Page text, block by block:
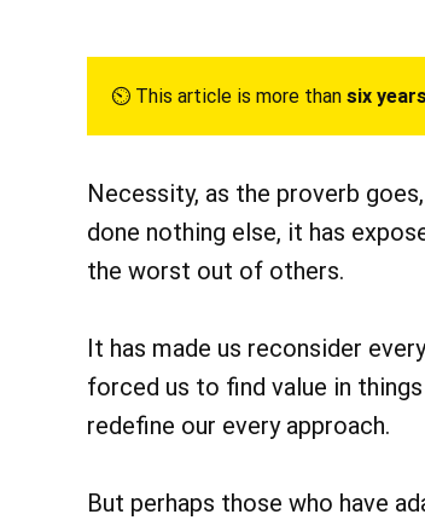
⏲︎ This article is more than six
Necessity, as the proverb
done nothing else, it has
the worst out of others.
It has made us reconsider
forced us to find value in
redefine our every approach.
But perhaps those who have